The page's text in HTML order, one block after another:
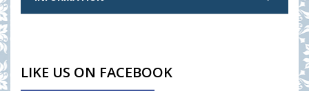
LIKE US ON FACEBOOK